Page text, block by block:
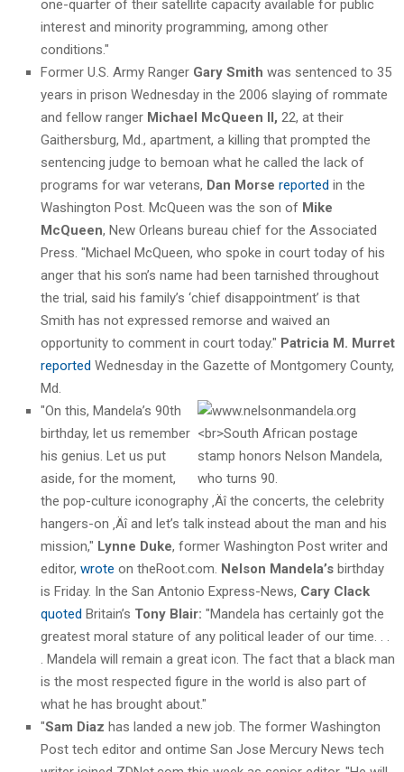
one-quarter of their satellite capacity available for public
interest and minority programming, among other
conditions."
Former U.S. Army Ranger Gary Smith was sentenced to 35
years in prison Wednesday in the 2006 slaying of rommate
and fellow ranger Michael McQueen II, 22, at their
Gaithersburg, Md., apartment, a killing that prompted the
sentencing judge to bemoan what he called the lack of
programs for war veterans, Dan Morse reported in the
Washington Post. McQueen was the son of Mike
McQueen, New Orleans bureau chief for the Associated
Press. "Michael McQueen, who spoke in court today of his
anger that his son’s name had been tarnished throughout
the trial, said his family’s ‘chief disappointment’ is that
Smith has not expressed remorse and waived an
opportunity to comment in court today." Patricia M. Murret
reported Wednesday in the Gazette of Montgomery County,
Md.
"On this, Mandela’s 90th
birthday, let us remember
his genius. Let us put
aside, for the moment,
the pop-culture iconography ‚Äî the concerts, the celebrity
hangers-on ‚Äî and let’s talk instead about the man and his
mission," Lynne Duke, former Washington Post writer and
editor, wrote on theRoot.com. Nelson Mandela’s birthday
is Friday. In the San Antonio Express-News, Cary Clack
quoted Britain’s Tony Blair: "Mandela has certainly got the
greatest moral stature of any political leader of our time. . .
. Mandela will remain a great icon. The fact that a black man
is the most respected figure in the world is also part of
what he has brought about."
"Sam Diaz has landed a new job. The former Washington
Post tech editor and ontime San Jose Mercury News tech